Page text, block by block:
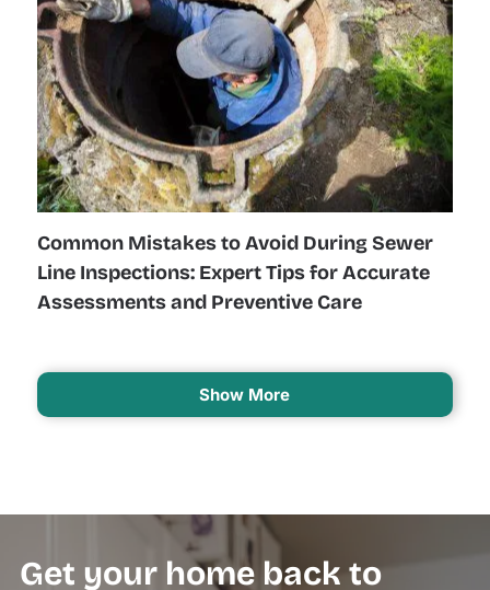
Common Mistakes to Avoid During Sewer
Line Inspections: Expert Tips for Accurate
Assessments and Preventive Care
Show More
Get your home back to